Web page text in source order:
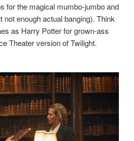
for the magical mumbo-jumbo and
not enough actual banging). Think
as Harry Potter for grown-ass
Theater version of Twilight.